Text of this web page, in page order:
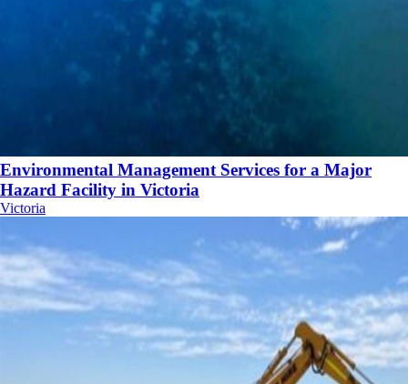
Environmental Management Services for a Major
Hazard Facility in Victoria
Victoria